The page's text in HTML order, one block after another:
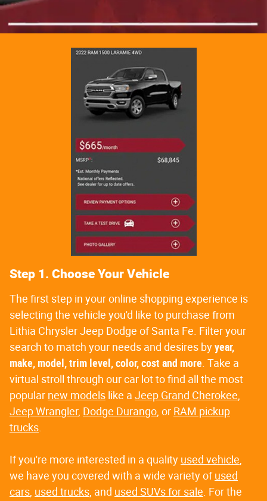
Step 1. Choose Your Vehicle
The first step in your online shopping experience is
selecting the vehicle you'd like to purchase from
Lithia Chrysler Jeep Dodge of Santa Fe. Filter your
search to match your needs and desires byyear,
make, model, trim level, color, cost and more . Take a
virtual stroll through our car lot to find all the most
popular new models like a Jeep Grand Cherokee
Jeep Wrangler, Dodge Durango , or RAM pickup
trucks
If you're more interested in a quality used vehicle
we have you covered with a wide variety ofused
cars used trucks , and used SUVs for sale . For the